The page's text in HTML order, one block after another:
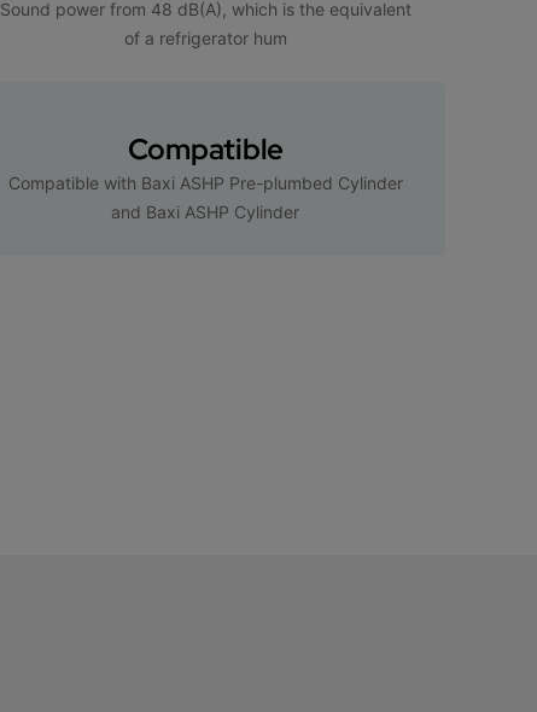
Sound power from 48 dB(A), which is the equivalent
of a refrigerator hum
Compatible
Compatible with Baxi ASHP Pre-plumbed Cylinder
and Baxi ASHP Cylinder